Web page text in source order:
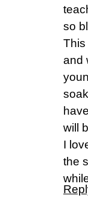
so
This
and
will
I
the